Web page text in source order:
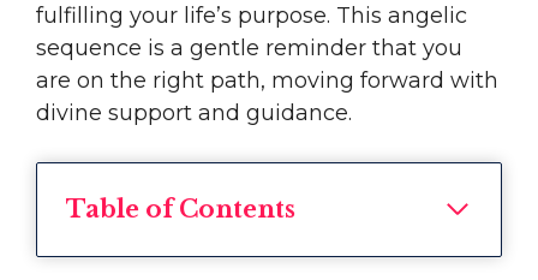
fulfilling your life’s purpose. This angelic
sequence is a gentle reminder that you
are on the right path, moving forward with
divine support and guidance.
Table of Contents